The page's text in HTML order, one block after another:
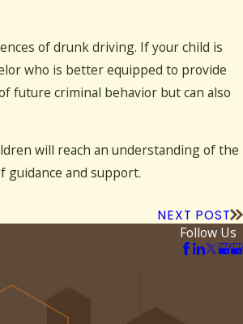
of drunk driving. If your child is
who is better equipped to provide
future criminal behavior but can also
will reach an understanding of the
guidance and support.
NEXT POST
Follow Us